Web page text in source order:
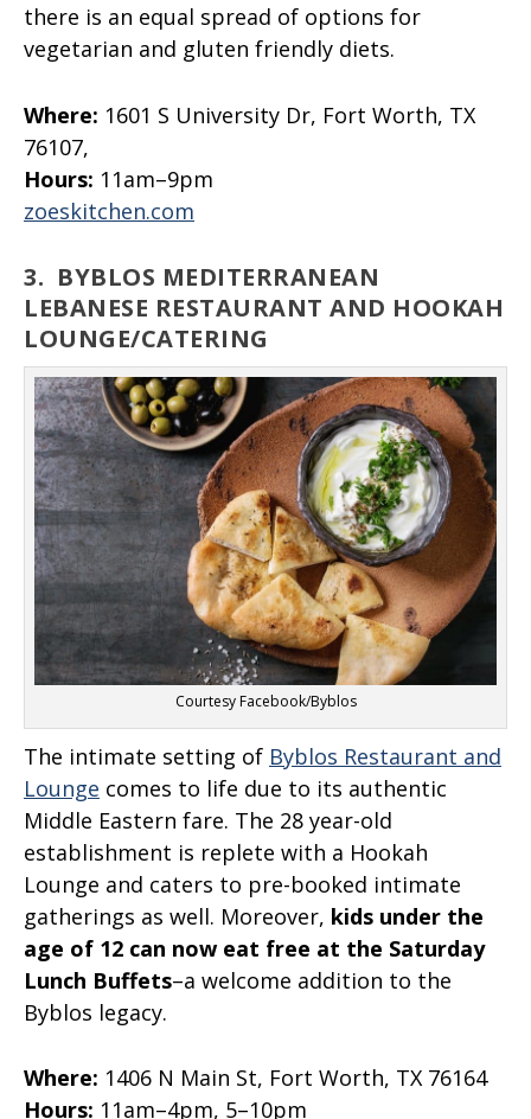
there is an equal spread of options for
vegetarian and gluten friendly diets.
Where: 1601 S University Dr, Fort Worth, TX
76107,
Hours: 11am–9pm
zoeskitchen.com
3. BYBLOS MEDITERRANEAN
LEBANESE RESTAURANT AND HOOKAH
LOUNGE/CATERING
Courtesy Facebook/Byblos
The intimate setting of Byblos Restaurant and
Lounge comes to life due to its authentic
Middle Eastern fare. The 28 year-old
establishment is replete with a Hookah
Lounge and caters to pre-booked intimate
gatherings as well. Moreover, kids under the
age of 12 can now eat free at the Saturday
Lunch Buffets–a welcome addition to the
Byblos legacy.
Where: 1406 N Main St, Fort Worth, TX 76164
Hours: 11am–4pm, 5–10pm